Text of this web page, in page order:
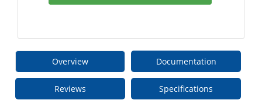
Overview Documentation
Reviews Specifications